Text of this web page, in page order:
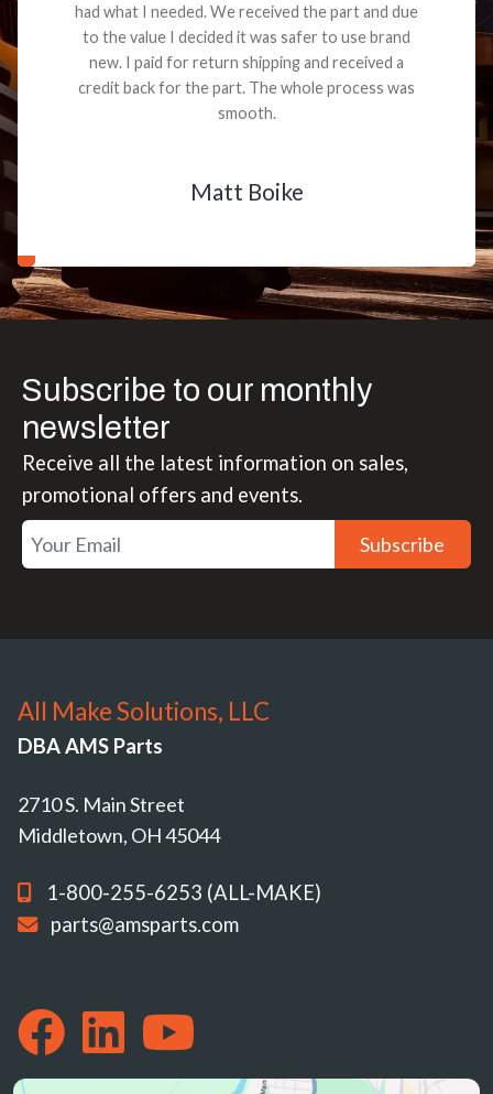
had what I needed. We received the part and due
to the value I decided it was safer to use brand
new. I paid for return shipping and received a
credit back for the part. The whole process was
smooth.
Matt Boike
Subscribe to our monthly
newsletter
Receive all the latest information on sales,
promotional offers and events.
Subscribe
All Make Solutions, LLC
DBA AMS Parts
2710 S. Main Street
Middletown, OH 45044
1-800-255-6253 (ALL-MAKE)
parts@amsparts.com